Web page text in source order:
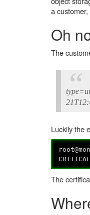
a
Oh
The
Luckily the
The